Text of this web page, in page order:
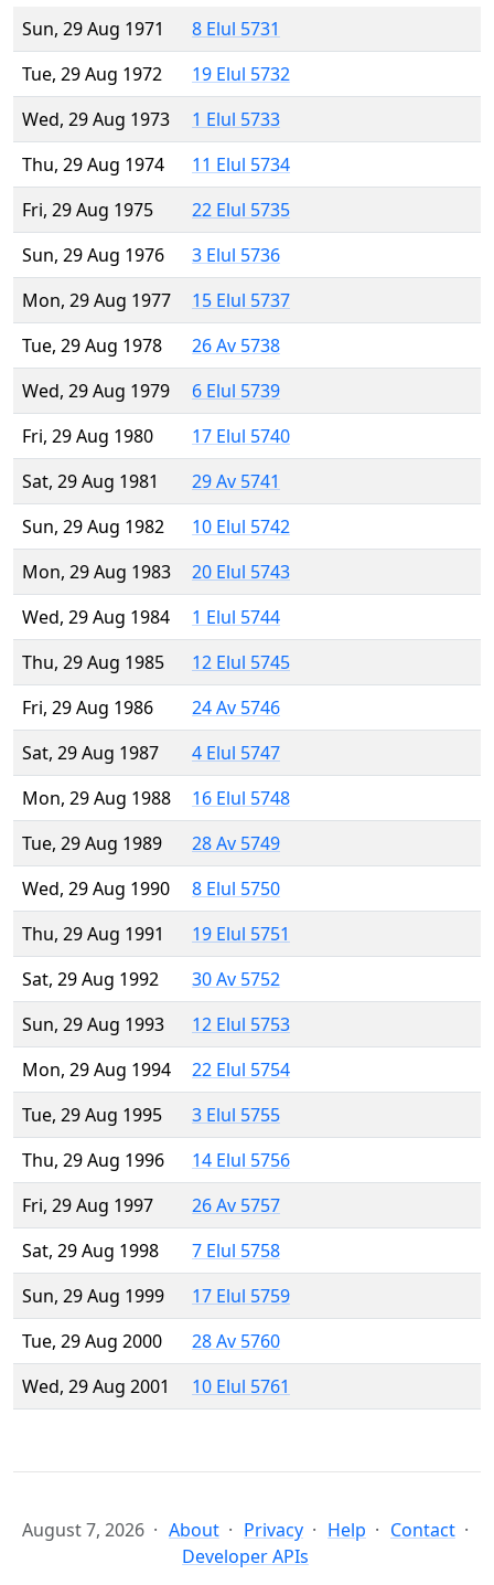
Sun, 29 Aug 1971
8 Elul 5731
Tue, 29 Aug 1972
19 Elul 5732
Wed, 29 Aug 1973
1 Elul 5733
Thu, 29 Aug 1974
11 Elul 5734
Fri, 29 Aug 1975
22 Elul 5735
Sun, 29 Aug 1976
3 Elul 5736
Mon, 29 Aug 1977
15 Elul 5737
Tue, 29 Aug 1978
26 Av 5738
Wed, 29 Aug 1979
6 Elul 5739
Fri, 29 Aug 1980
17 Elul 5740
Sat, 29 Aug 1981
29 Av 5741
Sun, 29 Aug 1982
10 Elul 5742
Mon, 29 Aug 1983
20 Elul 5743
Wed, 29 Aug 1984
1 Elul 5744
Thu, 29 Aug 1985
12 Elul 5745
Fri, 29 Aug 1986
24 Av 5746
Sat, 29 Aug 1987
4 Elul 5747
Mon, 29 Aug 1988
16 Elul 5748
Tue, 29 Aug 1989
28 Av 5749
Wed, 29 Aug 1990
8 Elul 5750
Thu, 29 Aug 1991
19 Elul 5751
Sat, 29 Aug 1992
30 Av 5752
Sun, 29 Aug 1993
12 Elul 5753
Mon, 29 Aug 1994
22 Elul 5754
Tue, 29 Aug 1995
3 Elul 5755
Thu, 29 Aug 1996
14 Elul 5756
Fri, 29 Aug 1997
26 Av 5757
Sat, 29 Aug 1998
7 Elul 5758
Sun, 29 Aug 1999
17 Elul 5759
Tue, 29 Aug 2000
28 Av 5760
Wed, 29 Aug 2001
10 Elul 5761
August 7, 2026 About Privacy Help
Contact
Developer APIs